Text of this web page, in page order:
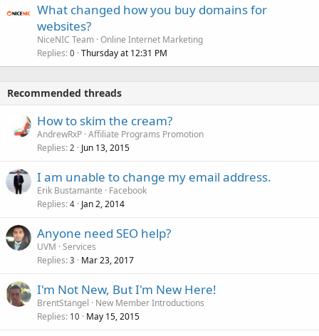
What changed how you buy domains for
websites?
NiceNIC Team Online Internet Marketing
Replies 0 Thursday at 12:31 PM
Recommended threads
How to skim the cream?
AndrewRxP Affiliate Programs Promotion
Replies 2 Jun 13, 2015
I am unable to change my email address.
Erik Bustamante
Facebook
Replies 4 Jan 2, 2014
Anyone need SEO help?
UVM Services
Replies 3 Mar 23, 2017
I'm Not New, But I'm New Here!
BrentStangel
New Member Introductions
Replies 10 May 15, 2015